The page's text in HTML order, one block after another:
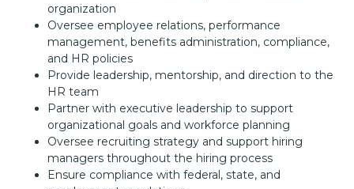
organization
Oversee employee relations, performance
management, benefits administration, compliance,
and HR policies
Provide leadership, mentorship, and direction to the
HR team
Partner with executive leadership to support
organizational goals and workforce planning
Oversee recruiting strategy and support hiring
managers throughout the hiring process
Ensure compliance with federal, state, and